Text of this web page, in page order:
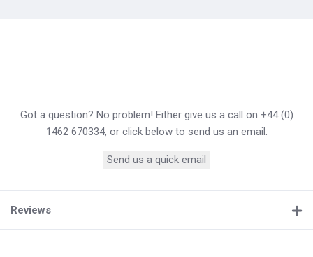
Got a question? No problem! Either give us a call on +44 (0)
1462 670334, or click below to send us an email.
Send us a quick email
Reviews